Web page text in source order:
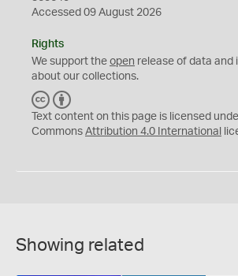
Accessed 09 August 2026
Rights
We support the open release of data and
about our collections.
C
C
Y
Text content on this page is licensed
Commons Attribution 4.0 International
Showing related